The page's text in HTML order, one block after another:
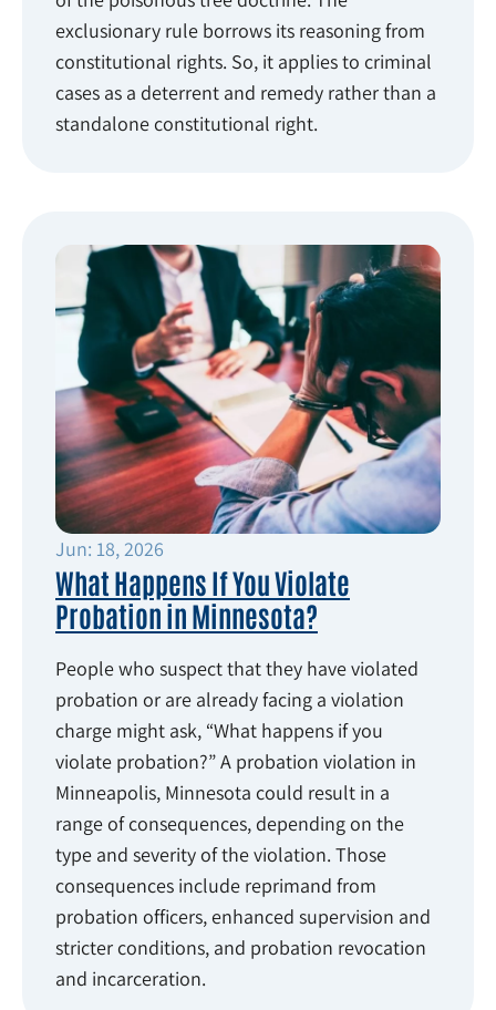
exclusionary rule borrows its reasoning from
constitutional rights. So, it applies to criminal
cases as a deterrent and remedy rather than a
standalone constitutional right.
Jun: 18, 2026
What Happens If You Violate
Probation in Minnesota?
People who suspect that they have violated
probation or are already facing a violation
charge might ask, “What happens if you
violate probation?” A probation violation in
Minneapolis, Minnesota could result in a
range of consequences, depending on the
type and severity of the violation. Those
consequences include reprimand from
probation officers, enhanced supervision and
stricter conditions, and probation revocation
and incarceration.